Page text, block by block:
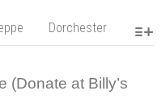
Dorchester
(Donate at Billy’s